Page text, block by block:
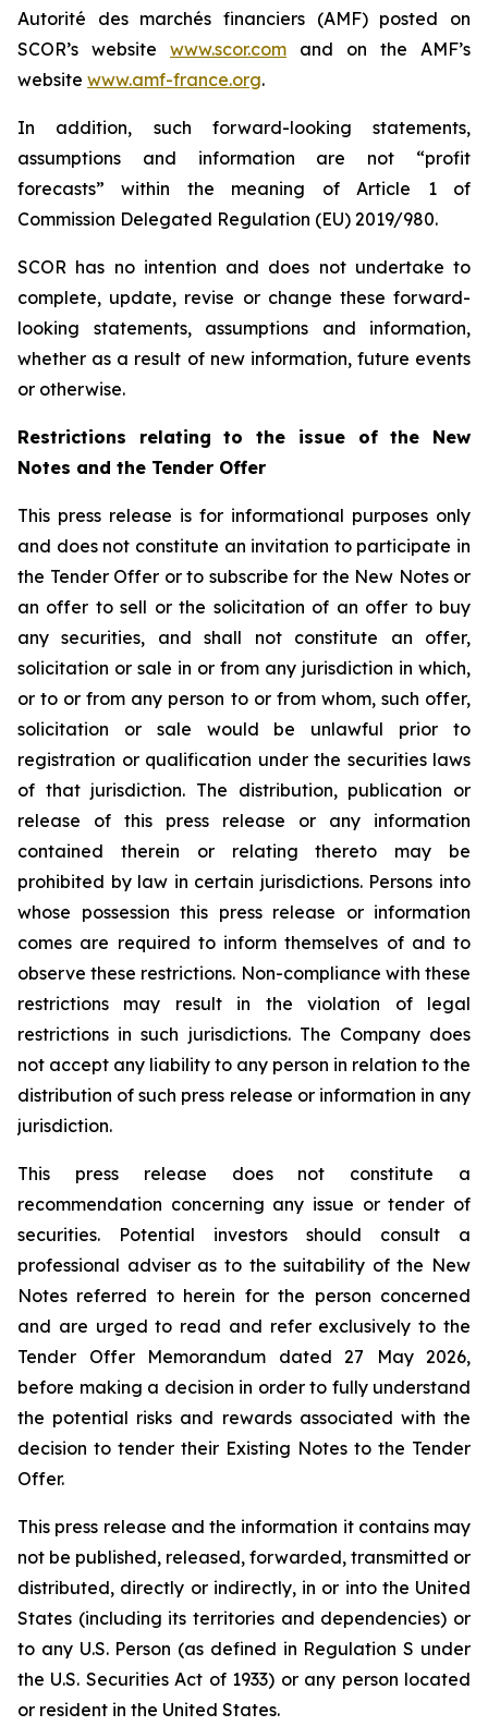
Autorité des marchés financiers (AMF) posted on
SCOR’s website www.scor.com and on the AMF’s
website www.amf-france.org.
In addition, such forward-looking statements,
assumptions and information are not “profit
forecasts” within the meaning of Article 1 of
Commission Delegated Regulation (EU) 2019/980.
SCOR has no intention and does not undertake to
complete, update, revise or change these forward-
looking statements, assumptions and information,
whether as a result of new information, future events
or otherwise.
Restrictions relating to the issue of the New
Notes and the Tender Offer
This press release is for informational purposes only
and does not constitute an invitation to participate in
the Tender Offer or to subscribe for the New Notes or
an offer to sell or the solicitation of an offer to buy
any securities, and shall not constitute an offer,
solicitation or sale in or from any jurisdiction in which,
or to or from any person to or from whom, such offer,
solicitation or sale would be unlawful prior to
registration or qualification under the securities laws
of that jurisdiction. The distribution, publication or
release of this press release or any information
contained therein or relating thereto may be
prohibited by law in certain jurisdictions. Persons into
whose possession this press release or information
comes are required to inform themselves of and to
observe these restrictions. Non-compliance with these
restrictions may result in the violation of legal
restrictions in such jurisdictions. The Company does
not accept any liability to any person in relation to the
distribution of such press release or information in any
jurisdiction.
This press release does not constitute a
recommendation concerning any issue or tender of
securities. Potential investors should consult a
professional adviser as to the suitability of the New
Notes referred to herein for the person concerned
and are urged to read and refer exclusively to the
Tender Offer Memorandum dated 27 May 2026,
before making a decision in order to fully understand
the potential risks and rewards associated with the
decision to tender their Existing Notes to the Tender
Offer.
This press release and the information it contains may
not be published, released, forwarded, transmitted or
distributed, directly or indirectly, in or into the United
States (including its territories and dependencies) or
to any U.S. Person (as defined in Regulation S under
the U.S. Securities Act of 1933) or any person located
or resident in the United States.